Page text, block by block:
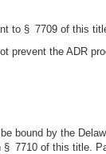
to § 7709 of this
the ADR
bound by the
7710 of this title.